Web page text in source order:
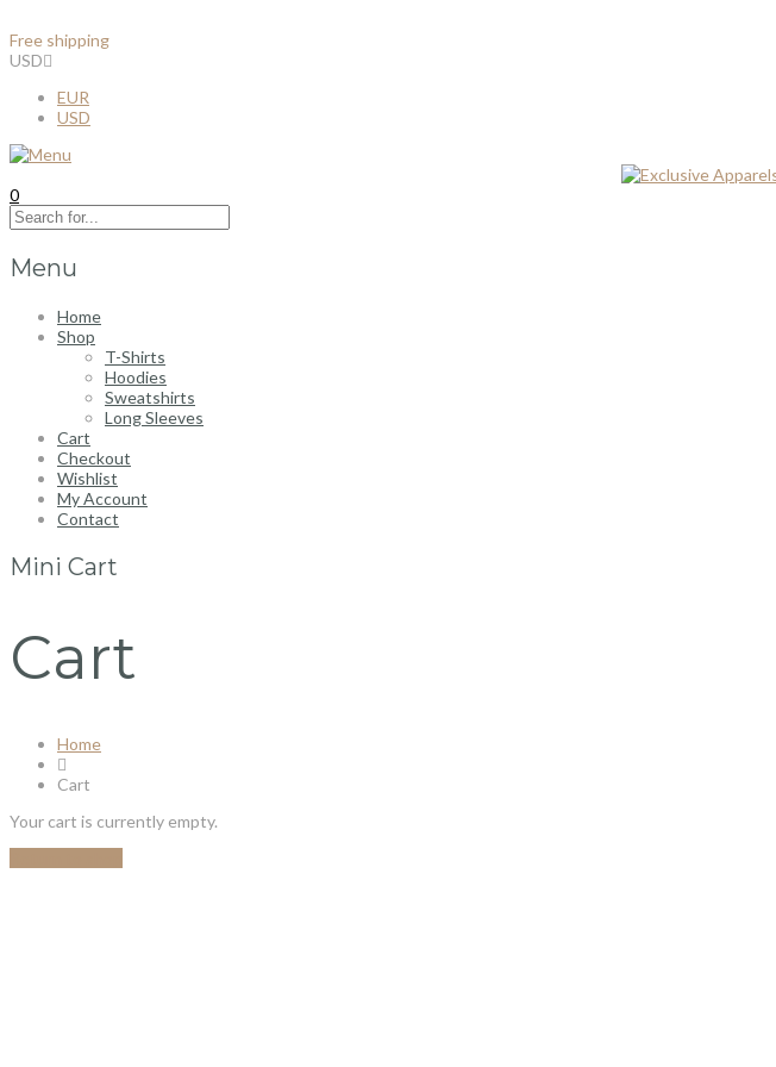
Free shipping
USD
EUR
USD
0
Menu
Home
Shop
T-Shirts
Hoodies
Sweatshirts
Long Sleeves
Cart
Checkout
Wishlist
My Account
Contact
Mini Cart
Cart
Home
Cart
Your cart is currently empty.